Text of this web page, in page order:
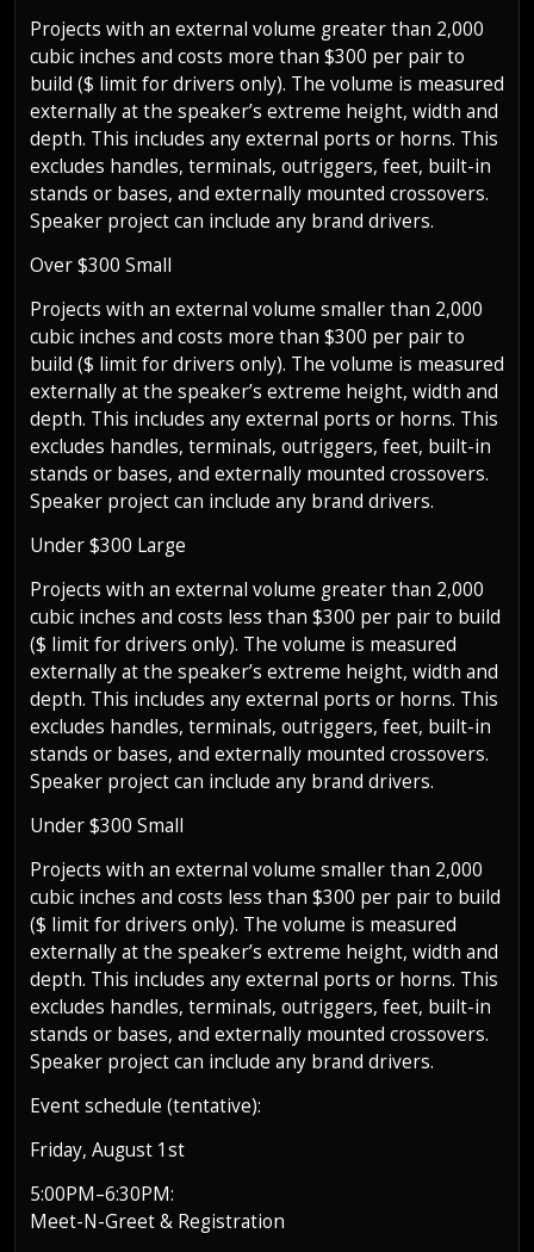
Projects with an external volume greater than 2,000
cubic inches and costs more than $300 per pair to
build ($ limit for drivers only). The volume is measured
externally at the speaker’s extreme height, width and
depth. This includes any external ports or horns. This
excludes handles, terminals, outriggers, feet, built-in
stands or bases, and externally mounted crossovers.
Speaker project can include any brand drivers.
Over $300 Small
Projects with an external volume smaller than 2,000
cubic inches and costs more than $300 per pair to
build ($ limit for drivers only). The volume is measured
externally at the speaker’s extreme height, width and
depth. This includes any external ports or horns. This
excludes handles, terminals, outriggers, feet, built-in
stands or bases, and externally mounted crossovers.
Speaker project can include any brand drivers.
Under $300 Large
Projects with an external volume greater than 2,000
cubic inches and costs less than $300 per pair to build
($ limit for drivers only). The volume is measured
externally at the speaker’s extreme height, width and
depth. This includes any external ports or horns. This
excludes handles, terminals, outriggers, feet, built-in
stands or bases, and externally mounted crossovers.
Speaker project can include any brand drivers.
Under $300 Small
Projects with an external volume smaller than 2,000
cubic inches and costs less than $300 per pair to build
($ limit for drivers only). The volume is measured
externally at the speaker’s extreme height, width and
depth. This includes any external ports or horns. This
excludes handles, terminals, outriggers, feet, built-in
stands or bases, and externally mounted crossovers.
Speaker project can include any brand drivers.
Event schedule (tentative):
Friday, August 1st
5:00PM–6:30PM:
Meet-N-Greet & Registration